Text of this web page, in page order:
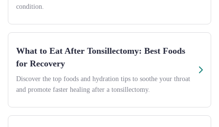
condition.
What to Eat After Tonsillectomy: Best Foods
for Recovery
Discover the top foods and hydration tips to soothe your throat
and promote faster healing after a tonsillectomy.